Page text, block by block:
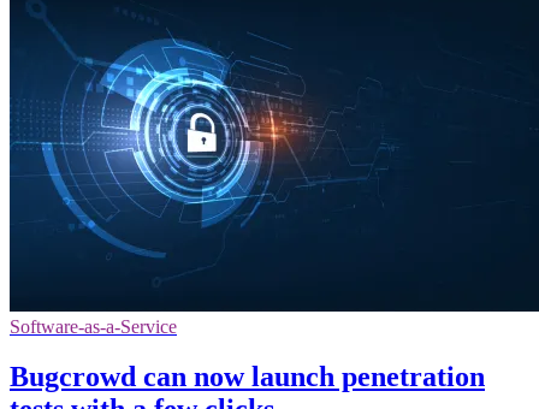
Software-as-a-Service
Bugcrowd can now launch penetration